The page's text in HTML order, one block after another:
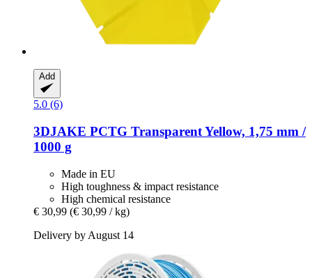
Add
5.0 (6)
3DJAKE PCTG Transparent Yellow, 1,75 mm /
1000 g
Made in EU
High toughness & impact resistance
High chemical resistance
€ 30,99 (€ 30,99 / kg)
Delivery by August 14